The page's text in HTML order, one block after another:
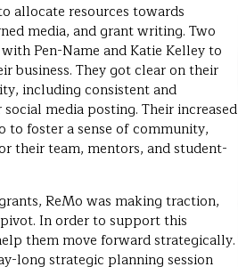
allocate resources towards
media, and grant writing. Two
Pen-Name and Katie Kelley to
business. They got clear on their
including consistent and
media posting. Their increased
to foster a sense of community,
their team, mentors, and student-
ReMo was making traction,
In order to support this
them move forward strategically.
long strategic planning session